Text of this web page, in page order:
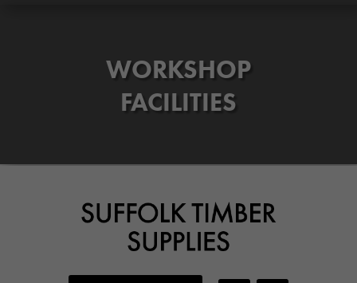
WORKSHOP
FACILITIES